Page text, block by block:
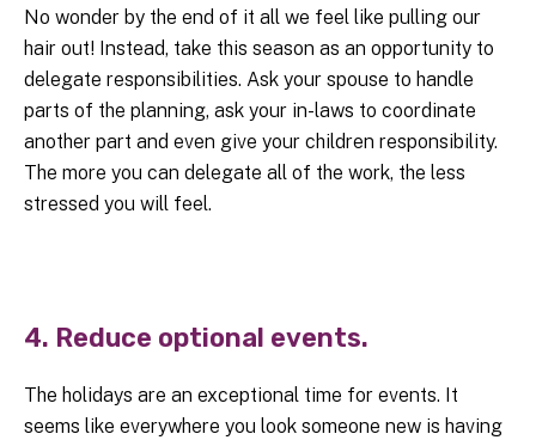
No wonder by the end of it all we feel like pulling our
hair out! Instead, take this season as an opportunity to
delegate responsibilities. Ask your spouse to handle
parts of the planning, ask your in-laws to coordinate
another part and even give your children responsibility.
The more you can delegate all of the work, the less
stressed you will feel.
4. Reduce optional events.
The holidays are an exceptional time for events. It
seems like everywhere you look someone new is having